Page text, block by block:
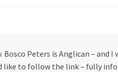
Bosco Peters is Anglican –
like to follow the link – fully